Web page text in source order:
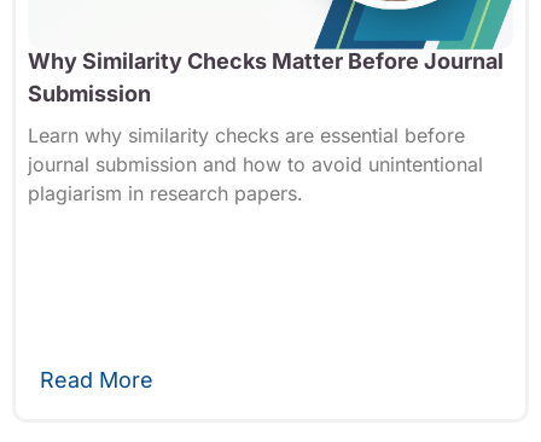
Why Similarity Checks Matter Before Journal
Submission
Learn why similarity checks are essential before
journal submission and how to avoid unintentional
plagiarism in research papers.
Read More